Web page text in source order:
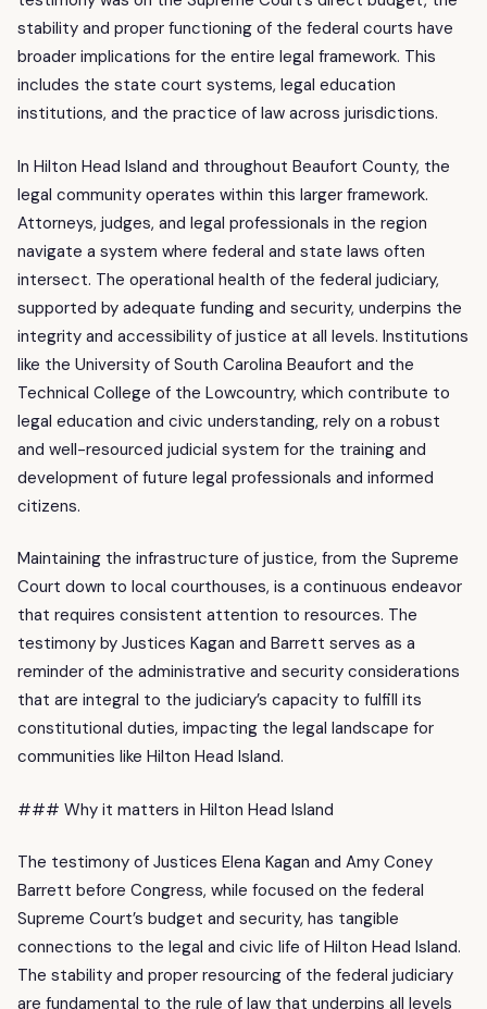
stability and proper functioning of the federal courts have
broader implications for the entire legal framework. This
includes the state court systems, legal education
institutions, and the practice of law across jurisdictions.
In Hilton Head Island and throughout Beaufort County, the
legal community operates within this larger framework.
Attorneys, judges, and legal professionals in the region
navigate a system where federal and state laws often
intersect. The operational health of the federal judiciary,
supported by adequate funding and security, underpins the
integrity and accessibility of justice at all levels. Institutions
like the University of South Carolina Beaufort and the
Technical College of the Lowcountry, which contribute to
legal education and civic understanding, rely on a robust
and well-resourced judicial system for the training and
development of future legal professionals and informed
citizens.
Maintaining the infrastructure of justice, from the Supreme
Court down to local courthouses, is a continuous endeavor
that requires consistent attention to resources. The
testimony by Justices Kagan and Barrett serves as a
reminder of the administrative and security considerations
that are integral to the judiciary’s capacity to fulfill its
constitutional duties, impacting the legal landscape for
communities like Hilton Head Island.
### Why it matters in Hilton Head Island
The testimony of Justices Elena Kagan and Amy Coney
Barrett before Congress, while focused on the federal
Supreme Court’s budget and security, has tangible
connections to the legal and civic life of Hilton Head Island.
The stability and proper resourcing of the federal judiciary
are fundamental to the rule of law that underpins all levels